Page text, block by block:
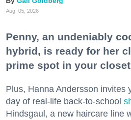
Aug. 05, 2026
Penny, an undeniably
hybrid, is ready for her
prime spot in your
Plus, Hanna Andersson invites
day of real-life back-to-school
Hindsgaul, a new haircare line